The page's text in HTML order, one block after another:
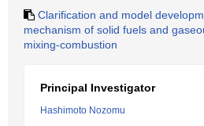
Clarification and model
mechanism of solid fuels and
mixing-combustion
Principal Investigator
Hashimoto Nozomu